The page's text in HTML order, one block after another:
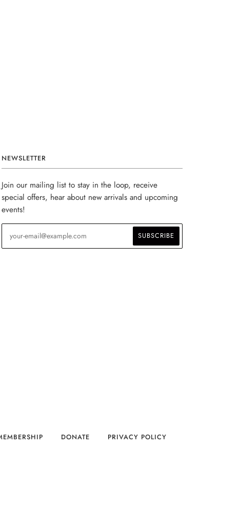
NEWSLETTER
Join our mailing list to stay in the loop, receive
special offers, hear about new arrivals and upcoming
events!
DONATE PRIVACY POLICY